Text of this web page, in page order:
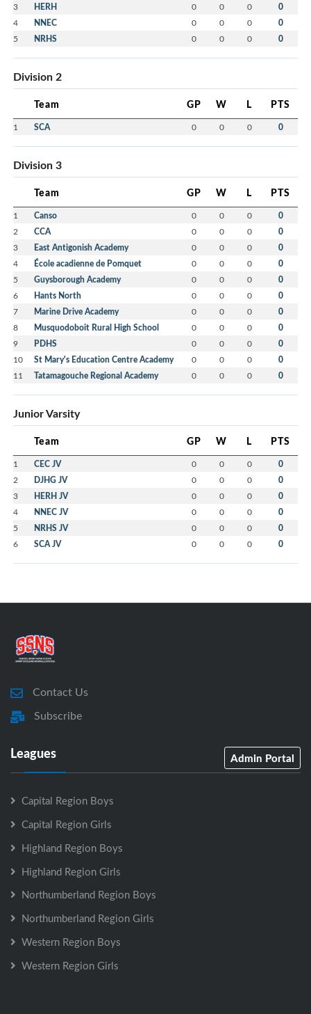
3 HERH 0 0 0 0
4 NNEC 0 0 0 0
5 NRHS 0 0 0 0
Division 2
Team GP W L PTS
1 SCA 0 0 0 0
Division 3
Team GP W L PTS
1 Canso 0 0 0 0
2 CCA 0 0 0 0
3 East Antigonish Academy 0 0 0 0
4 École acadienne de Pomquet 0 0 0 0
5 Guysborough Academy 0 0 0 0
6 Hants North 0 0 0 0
7 Marine Drive Academy 0 0 0 0
8 Musquodoboit Rural High School 0 0 0 0
9 PDHS 0 0 0 0
10 St Mary's Education Centre Academy 0 0 0 0
11 Tatamagouche Regional Academy 0 0 0 0
Junior Varsity
Team GP W L PTS
1 CEC JV 0 0 0 0
2 DJHG JV 0 0 0 0
3 HERH JV 0 0 0 0
4 NNEC JV 0 0 0 0
5 NRHS JV 0 0 0 0
6 SCA JV 0 0 0 0
Contact Us
Subscribe
Leagues Admin Portal
Capital Region Boys
Capital Region Girls
Highland Region Boys
Highland Region Girls
Northumberland Region Boys
Northumberland Region Girls
Western Region Boys
Western Region Girls